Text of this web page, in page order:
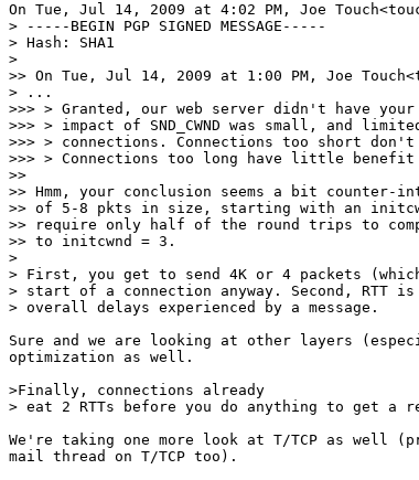
On Tue, Jul 14, 2009 at 4:02 PM, Joe
> -----BEGIN PGP SIGNED MESSAGE-----
> Hash: SHA1
>
>> On Tue, Jul 14, 2009 at 1:00 PM, Joe
> ...
>>> > Granted, our web server didn't have
>>> > impact of SND_CWND was small, and
>>> > connections. Connections too short
>>> > Connections too long have little
>>
>> Hmm, your conclusion seems a bit
>> of 5-8 pkts in size, starting with an
>> require only half of the round trips to
>> to initcwnd = 3.
>
> First, you get to send 4K or 4 packets
> start of a connection anyway. Second, RTT
> overall delays experienced by a message.
Sure and we are looking at other layers
optimization as well.
>Finally, connections already
> eat 2 RTTs before you do anything to get a
We're taking one more look at T/TCP as well
mail thread on T/TCP too).